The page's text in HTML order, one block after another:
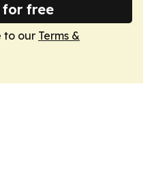
for free
to our Terms &